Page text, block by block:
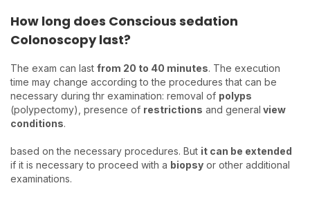
How long does Conscious sedation
Colonoscopy last?
The exam can last from 20 to 40 minutes. The execution
time may change according to the procedures that can be
necessary during thr examination: removal of polyps
(polypectomy), presence of restrictions and general view
conditions.
based on the necessary procedures. But it can be extended
if it is necessary to proceed with a biopsy or other additional
examinations.